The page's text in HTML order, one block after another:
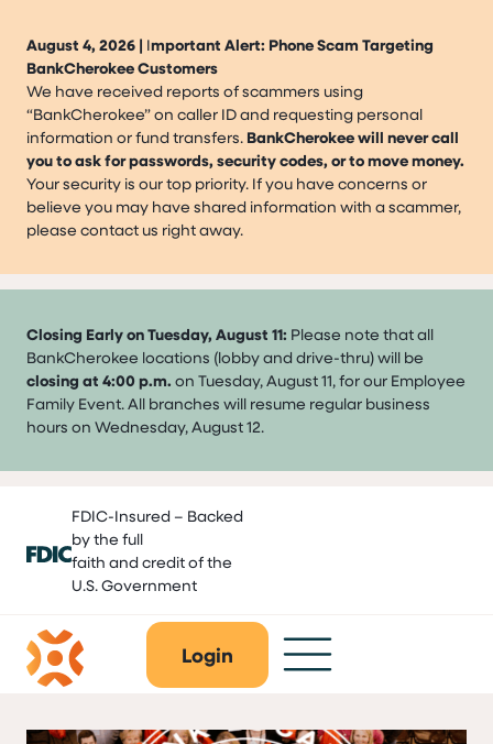
August 4, 2026 | Important Alert: Phone Scam Targeting
BankCherokee Customers
We have received reports of scammers using
“BankCherokee” on caller ID and requesting personal
information or fund transfers. BankCherokee will never call
you to ask for passwords, security codes, or to move money.
Your security is our top priority. If you have concerns or
believe you may have shared information with a scammer,
please contact us right away.
Closing Early on Tuesday, August 11: Please note that all
BankCherokee locations (lobby and drive-thru) will be
closing at 4:00 p.m. on Tuesday, August 11, for our Employee
Family Event. All branches will resume regular business
hours on Wednesday, August 12.
content
FDIC-Insured – Backed
by the full
faith and credit of the
U.S. Government
Login